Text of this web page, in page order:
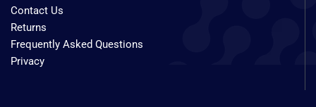
Contact Us
Returns
Frequently Asked Questions
Privacy